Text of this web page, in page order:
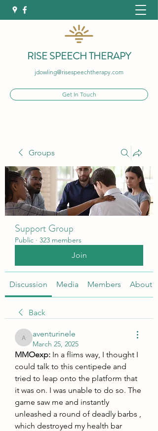
RISE SPEECH THERAPY
jdowling@risespeechtherapy.com
Get In Touch
Groups
Support Group
Public · 323 members
Join
Discussion Media Members About
Back
aventurinele
aventurinele
March 25, 2025
MMOexp: In a flims way, I thought I
could talk to this centipede and
tried to leap onto the platform that
it was on. I was unable to do so. The
game saw me and instantly
unleashed a round of deadly barbs ,
which destroyed my health bar